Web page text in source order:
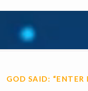
GOD SAID: “ENTER